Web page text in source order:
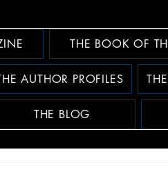
THE BOOK OF
AUTHOR PROFILES
THE BLOG